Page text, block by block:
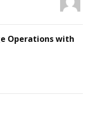
Operations with